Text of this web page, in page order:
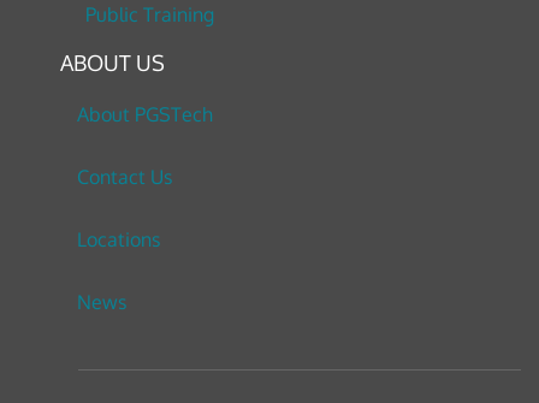
Public Training
ABOUT US
About PGSTech
Contact Us
Locations
News